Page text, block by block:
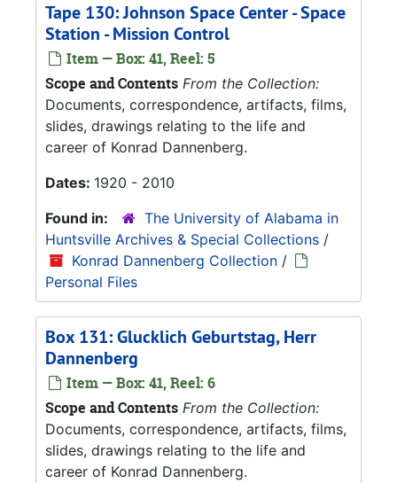
Tape 130: Johnson Space Center - Space
Station - Mission Control
Item — Box: 41, Reel: 5
Scope and Contents From the Collection:
Documents, correspondence, artifacts, films,
slides, drawings relating to the life and
career of Konrad Dannenberg.
Dates: 1920 - 2010
Found in:
The University of Alabama in
Huntsville Archives & Special Collections /
Konrad Dannenberg Collection /
Personal Files
Box 131: Glucklich Geburtstag, Herr
Dannenberg
Item — Box: 41, Reel: 6
Scope and Contents From the Collection:
Documents, correspondence, artifacts, films,
slides, drawings relating to the life and
career of Konrad Dannenberg.